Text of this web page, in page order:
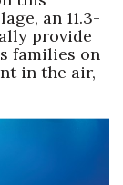
an 11.3-
provide
families on
in the air,